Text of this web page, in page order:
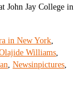
John Jay College in
in New York,
Williams,
, Newsinpictures,